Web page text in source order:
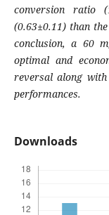
conversion ratio
(0.63±0.11) than
conclusion, a 60
optimal and
reversal along
performances.
Downloads